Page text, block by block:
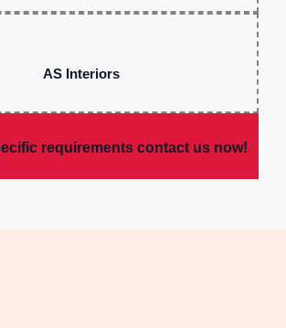
AS Interiors
requirements contact us now!